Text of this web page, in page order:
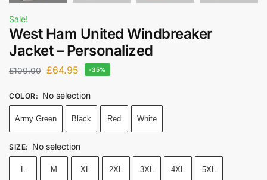
Sale!
West Ham United Windbreaker
Jacket – Personalized
£100.00 £64.95 -35%
COLOR: No selection
Army Green Black Red White
SIZE: No selection
L M XL 2XL 3XL 4XL 5XL